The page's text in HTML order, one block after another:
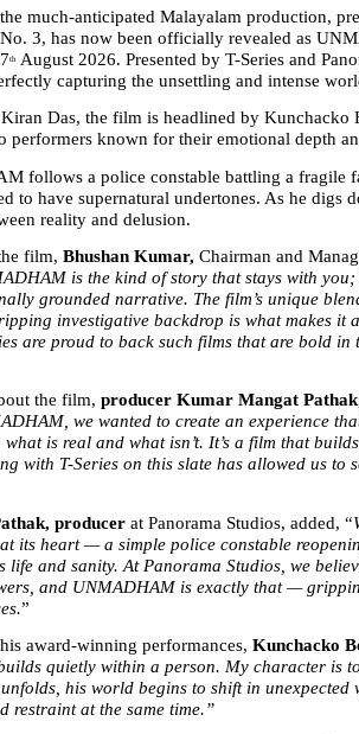
much-anticipated Malayalam production,
3, has now been officially revealed as
th
August 2026. Presented by T-Series and
capturing the unsettling and intense
Das, the film is headlined by Kunchacko
performers known for their emotional depth
follows a police constable battling a fragile
to have supernatural undertones. As he digs
reality and delusion.
film, Bhushan Kumar, Chairman and
is the kind of story that stays with
grounded narrative. The film’s unique
investigative backdrop is what makes it
are proud to back such films that are bold
the film, producer Kumar Mangat Pathak
we wanted to create an experience
is real and what isn’t. It’s a film that
with T-Series on this slate has allowed us to
producer at Panorama Studios, added, “
its heart — a simple police constable
life and sanity. At Panorama Studios, we
and UNMADHAM is exactly that —
”
award-winning performances, Kunchacko
quietly within a person. My character is
his world begins to shift in unexpected
restraint at the same time.”